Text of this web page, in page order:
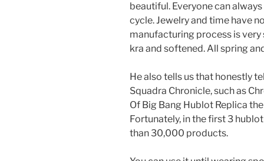
beautiful. Everyone can
cycle. Jewelry and time have
manufacturing process is very
kra and softened. All spring
He also tells us that honestly
Squadra Chronicle, such as
Of Big Bang Hublot Replica
Fortunately, in the first 3
than 30,000 products.